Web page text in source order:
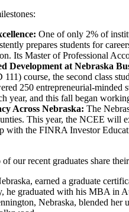
One of only 2% of
prepares students for
Its Master of Professional
Development at Nebraska
course, the second class
250 entrepreneurial-
year, and this fall began
Across Nebraska: The
This year, the NCEE will
with the FINRA Investor
our recent graduates share
earned a graduate
he graduated with his MBA in
Nebraska, blended her